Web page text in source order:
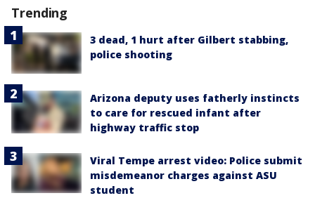
Trending
3 dead, 1 hurt after Gilbert stabbing,
police shooting
Arizona deputy uses fatherly instincts
to care for rescued infant after
highway traffic stop
Viral Tempe arrest video: Police submit
misdemeanor charges against ASU
student